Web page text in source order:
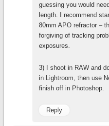
guessing you would
length. I recommend
80mm APO refractor –
forgiving of tracking
exposures.
3) I shoot in RAW and
in Lightroom, then use
finish off in Photoshop.
Reply